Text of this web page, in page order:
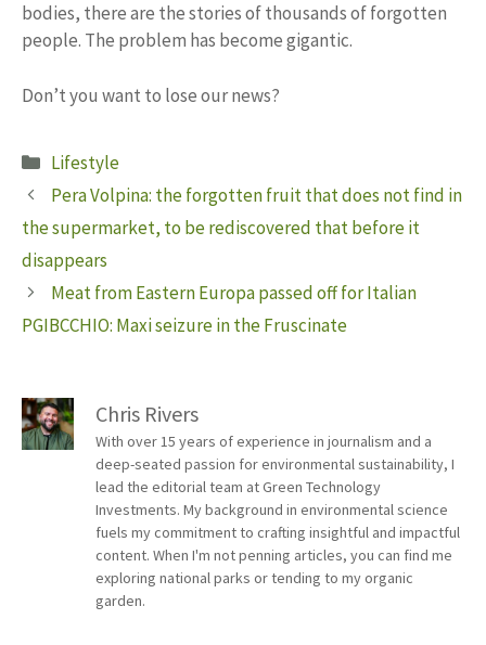
bodies, there are the stories of thousands of forgotten
people. The problem has become gigantic.
Don’t you want to lose our news?
Categories
Lifestyle
Pera Volpina: the forgotten fruit that does not find in
the supermarket, to be rediscovered that before it
disappears
Meat from Eastern Europa passed off for Italian
PGIBCCHIO: Maxi seizure in the Fruscinate
Chris Rivers
With over 15 years of experience in journalism and a
deep-seated passion for environmental sustainability, I
lead the editorial team at Green Technology
Investments. My background in environmental science
fuels my commitment to crafting insightful and impactful
content. When I'm not penning articles, you can find me
exploring national parks or tending to my organic
garden.